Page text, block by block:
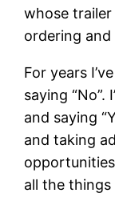
whose
ordering and
For years
saying “No”.
and saying
and taking
all the things